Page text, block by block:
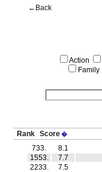
←Back
Action
Family
Rank Score�
733.
8.1
1553.
7.7
2233.
7.5